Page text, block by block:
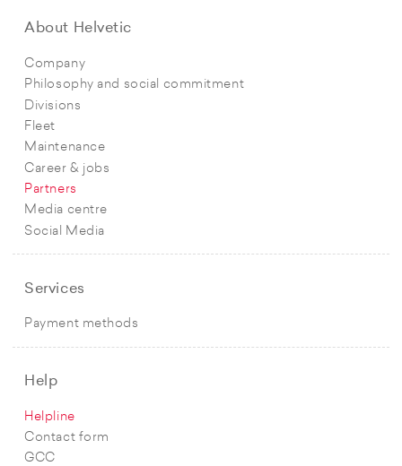
About Helvetic
Company
Philosophy and social commitment
Divisions
Fleet
Maintenance
Career & jobs
Partners
Media centre
Social Media
Services
Payment methods
Help
Helpline
Contact form
GCC